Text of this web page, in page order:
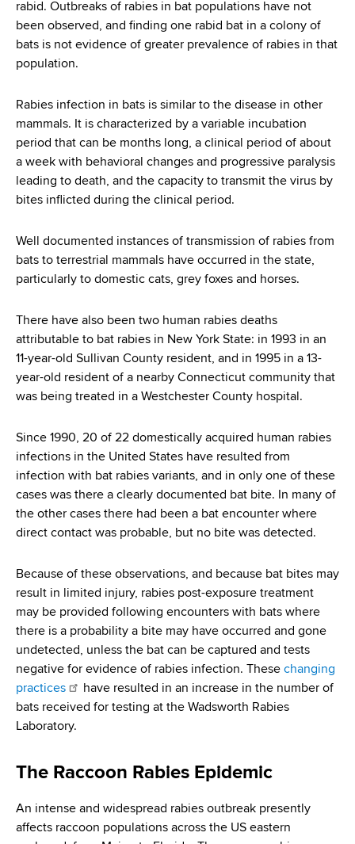
rabid. Outbreaks of rabies in bat populations have not
been observed, and finding one rabid bat in a colony of
bats is not evidence of greater prevalence of rabies in that
population.
Rabies infection in bats is similar to the disease in other
mammals. It is characterized by a variable incubation
period that can be months long, a clinical period of about
a week with behavioral changes and progressive paralysis
leading to death, and the capacity to transmit the virus by
bites inflicted during the clinical period.
Well documented instances of transmission of rabies from
bats to terrestrial mammals have occurred in the state,
particularly to domestic cats, grey foxes and horses.
There have also been two human rabies deaths
attributable to bat rabies in New York State: in 1993 in an
11-year-old Sullivan County resident, and in 1995 in a 13-
year-old resident of a nearby Connecticut community that
was being treated in a Westchester County hospital.
Since 1990, 20 of 22 domestically acquired human rabies
infections in the United States have resulted from
infection with bat rabies variants, and in only one of these
cases was there a clearly documented bat bite. In many of
the other cases there had been a bat encounter where
direct contact was probable, but no bite was detected.
Because of these observations, and because bat bites may
result in limited injury, rabies post-exposure treatment
may be provided following encounters with bats where
there is a probability a bite may have occurred and gone
undetected, unless the bat can be captured and tests
negative for evidence of rabies infection. These changing
practices
have resulted in an increase in the number of
bats received for testing at the Wadsworth Rabies
Laboratory.
The Raccoon Rabies Epidemic
An intense and widespread rabies outbreak presently
affects raccoon populations across the US eastern